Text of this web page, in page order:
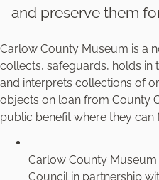
and preserve them
Carlow County Museum is a
collects, safeguards, holds in
and interprets collections of
objects on loan from County
public benefit where they can
Carlow County
Council in partnership